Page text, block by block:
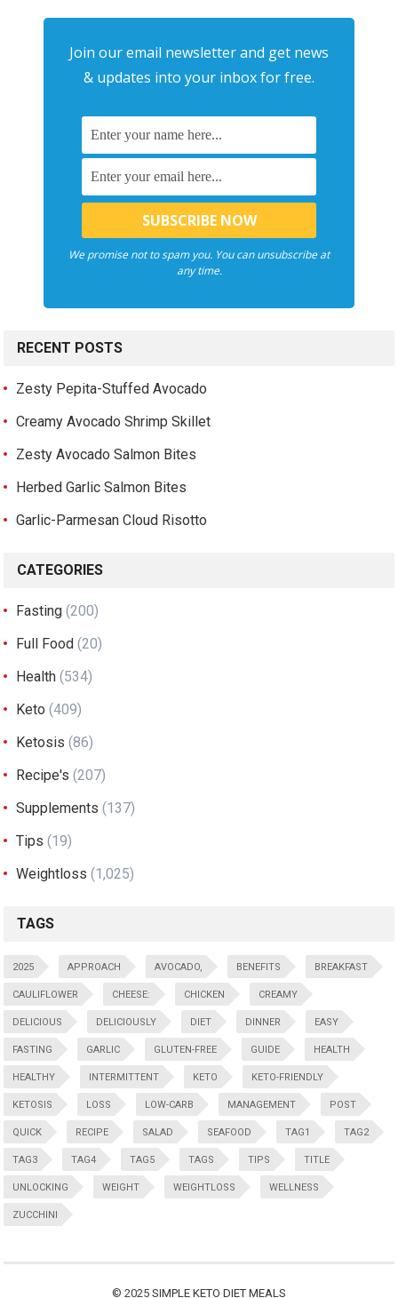
Join our email newsletter and get news
& updates into your inbox for free.
We promise not to spam you. You can unsubscribe at
any time.
RECENT POSTS
Zesty Pepita-Stuffed Avocado
Creamy Avocado Shrimp Skillet
Zesty Avocado Salmon Bites
Herbed Garlic Salmon Bites
Garlic-Parmesan Cloud Risotto
CATEGORIES
Fasting (200)
Full Food (20)
Health (534)
Keto (409)
Ketosis (86)
Recipe's (207)
Supplements (137)
Tips (19)
Weightloss (1,025)
TAGS
2025 APPROACH AVOCADO, BENEFITS BREAKFAST
CAULIFLOWER CHEESE: CHICKEN CREAMY
DELICIOUS DELICIOUSLY DIET DINNER EASY
FASTING GARLIC GLUTEN-FREE GUIDE HEALTH
HEALTHY INTERMITTENT KETO KETO-FRIENDLY
KETOSIS LOSS LOW-CARB MANAGEMENT POST
QUICK RECIPE SALAD SEAFOOD TAG1 TAG2
TAG3 TAG4 TAG5 TAGS TIPS TITLE
UNLOCKING WEIGHT WEIGHTLOSS WELLNESS
ZUCCHINI
© 2025 SIMPLE KETO DIET MEALS